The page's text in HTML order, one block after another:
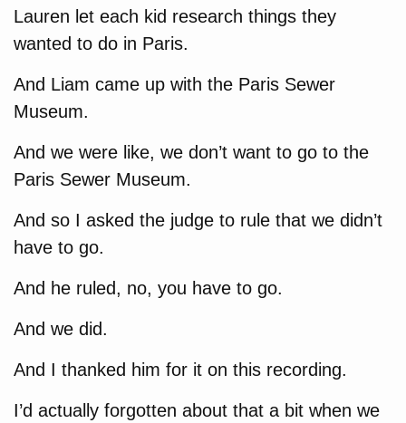
Lauren let each kid research things they
wanted to do in Paris.
And Liam came up with the Paris Sewer
Museum.
And we were like, we don’t want to go to the
Paris Sewer Museum.
And so I asked the judge to rule that we didn’t
have to go.
And he ruled, no, you have to go.
And we did.
And I thanked him for it on this recording.
I’d actually forgotten about that a bit when we